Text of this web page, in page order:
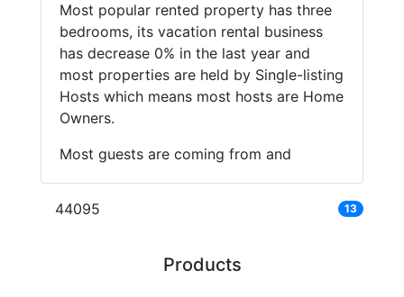
Most popular rented property has three
bedrooms, its vacation rental business
has decrease 0% in the last year and
most properties are held by Single-listing
Hosts which means most hosts are Home
Owners.
Most guests are coming from and
44095 13
Products